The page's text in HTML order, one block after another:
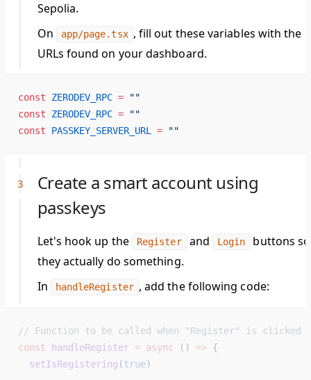
Sepolia.
On
app/page.tsx , fill out these variables with the
URLs found on your dashboard.
const ZERODEV_RPC = ""
const ZERODEV_RPC = ""
const PASSKEY_SERVER_URL = ""
Create a smart account using
passkeys
Let's hook up the Register and Login
buttons so
they actually do something.
In
handleRegister , add the following code:
// Function to be called when "Register" is clicked
const handleRegister = async () => {
  setIsRegistering
(true)